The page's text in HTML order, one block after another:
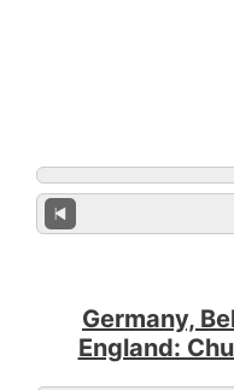
Germany,
England: